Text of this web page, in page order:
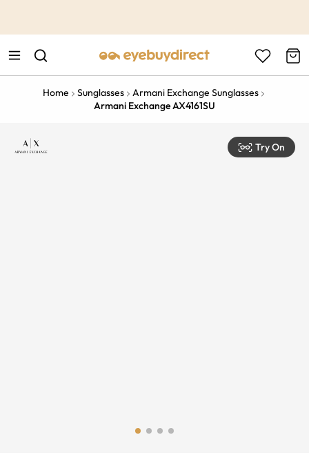
Home Sunglasses
Armani Exchange Sunglasses
Armani Exchange AX4161SU
Try On